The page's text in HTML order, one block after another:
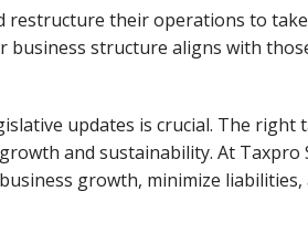
restructure their operations to
structure aligns with
updates is crucial. The right
and sustainability. At
growth, minimize